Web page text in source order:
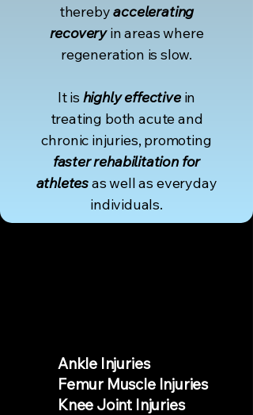
therebyaccelerating
recoveryin areas where
regeneration is slow.
It is highly effectivein
treating both acute and
chronic injuries, promoting
faster rehabilitation for
athletesas well as everyday
individuals.
Ankle Injuries
Femur Muscle Injuries
Knee Joint Injuries